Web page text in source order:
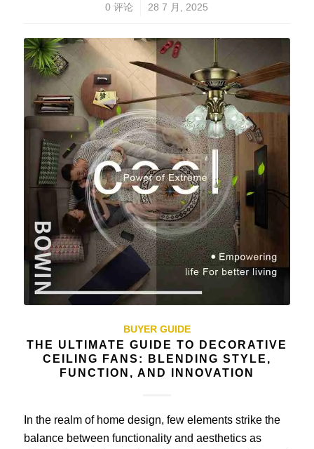
0 评论 28 7 月, 2025
BUYER GUIDE
THE ULTIMATE GUIDE TO DECORATIVE
CEILING FANS: BLENDING STYLE,
FUNCTION, AND INNOVATION
In the realm of home design, few elements strike the
balance between functionality and aesthetics as